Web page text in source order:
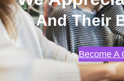
And Their
Become A